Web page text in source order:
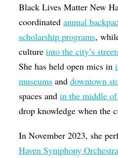
Black Lives Matter New
coordinatedannual
scholarship programs,
cultureinto the city’s
She has held open mics in
museums anddowntown
spaces andin the middle
drop knowledge when the
In November 2023, she
Haven Symphony Orchestra